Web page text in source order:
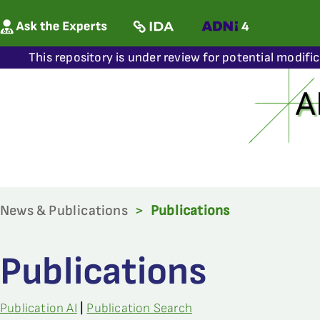
This repository is under review for potential
News & Publications > Publications
Publications
Publication AI Publication Search